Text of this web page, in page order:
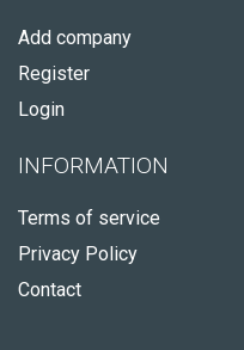
Add company
Register
Login
INFORMATION
Terms of service
Privacy Policy
Contact